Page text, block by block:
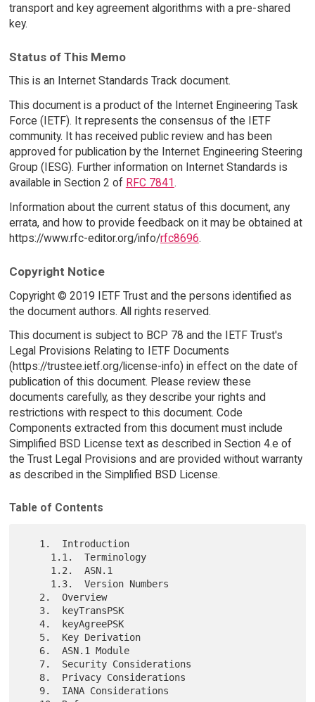
transport and key agreement algorithms with a pre-shared
key.
Status of This Memo
This is an Internet Standards Track document.
This document is a product of the Internet Engineering Task
Force (IETF). It represents the consensus of the IETF
community. It has received public review and has been
approved for publication by the Internet Engineering Steering
Group (IESG). Further information on Internet Standards is
available in Section 2 of RFC 7841.
Information about the current status of this document, any
errata, and how to provide feedback on it may be obtained at
https://www.rfc-editor.org/info/rfc8696.
Copyright Notice
Copyright © 2019 IETF Trust and the persons identified as
the document authors. All rights reserved.
This document is subject to BCP 78 and the IETF Trust's
Legal Provisions Relating to IETF Documents
(https://trustee.ietf.org/license-info) in effect on the date of
publication of this document. Please review these
documents carefully, as they describe your rights and
restrictions with respect to this document. Code
Components extracted from this document must include
Simplified BSD License text as described in Section 4.e of
the Trust Legal Provisions and are provided without warranty
as described in the Simplified BSD License.
Table of Contents
   4.  keyAgreePSK